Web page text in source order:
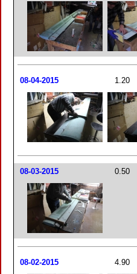
08-04-2015 1.20
08-03-2015 0.50
08-02-2015 4.90